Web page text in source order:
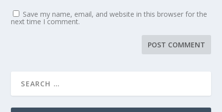
Save my name, email, and website in this browser for the
next time I comment.